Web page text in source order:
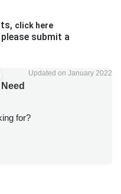
click here
submit a
Updated on January 2022
Need
for?